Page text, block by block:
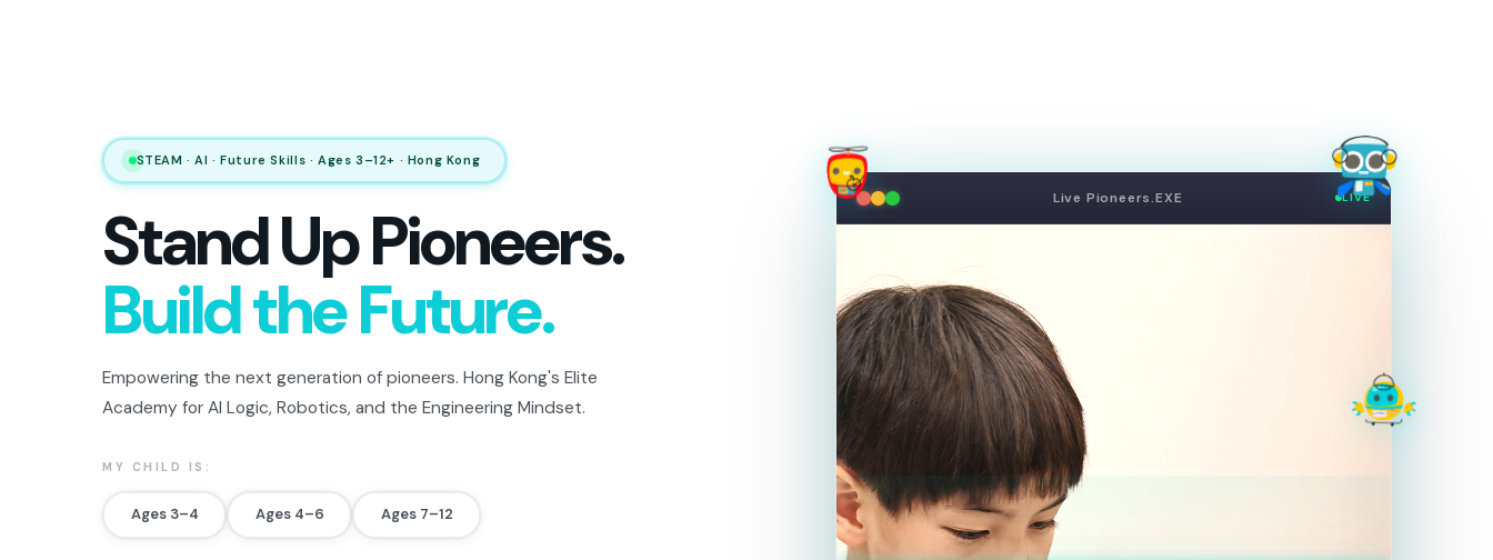
STEAM · AI · Future Skills · Ages 3–12+ · Hong Kong
Stand Up Pioneers.
Build the Future.
Empowering the next generation of pioneers. Hong Kong's Elite
Academy for AI Logic, Robotics, and the Engineering Mindset.
MY CHILD IS:
Ages 3–4 Ages 4–6 Ages 7–12
Live Pioneers.EXE LIVE